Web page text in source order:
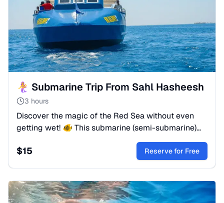
🧜‍♀️ Submarine Trip From Sahl Hasheesh
3 hours
Discover the magic of the Red Sea without even
getting wet! 🐠 This submarine (semi-submarine)
trip is a perfect family adventure for those who wish
to admire colourful coral reefs, tropical fish and
$15 Reserve for Free